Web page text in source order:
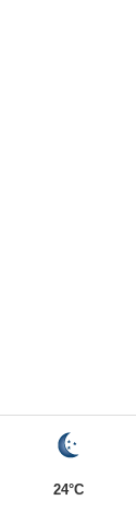
24°C